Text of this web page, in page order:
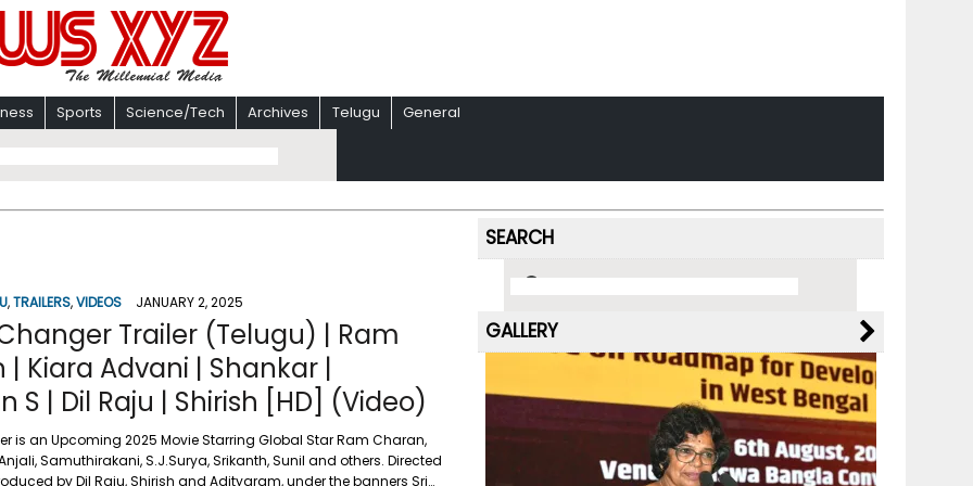
Sports Science/Tech Archives Telugu General
,TRAILERS,VIDEOS JANUARY 2, 2025
Trailer (Telugu) | Ram
| Kiara Advani | Shankar |
S | Dil Raju | Shirish [HD] (Video)
is an Upcoming 2025 Movie Starring Global Star Ram Charan,
Samuthirakani, S.J.Surya, Srikanth, Sunil and others. Directed
by Dil Raju, Shirish and Adityaram, under the banners Sri…
SEARCH
GALLERY